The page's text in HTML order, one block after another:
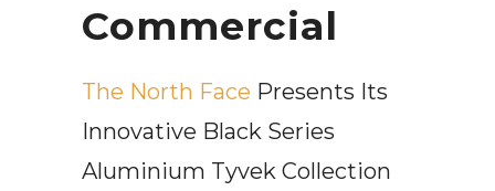
Commercial
The North Face Presents Its
Innovative Black Series
Aluminium Tyvek Collection